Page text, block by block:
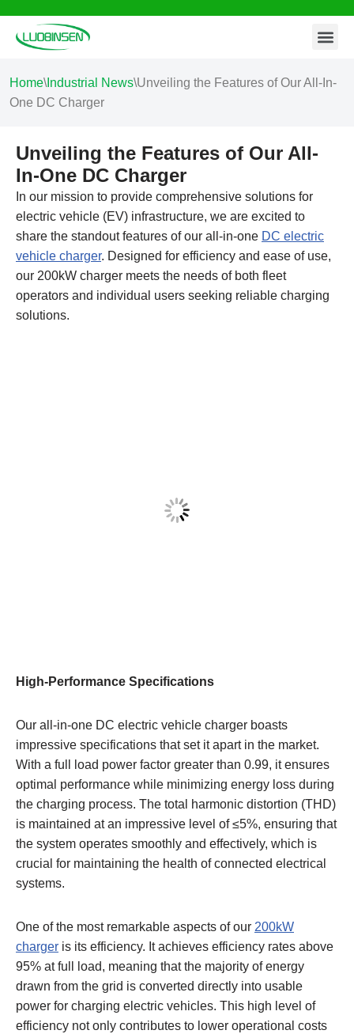
Skip
content
Home\ Industrial News\Unveiling the Features of Our All-In-
One DC Charger
Unveiling the Features of Our All-
In-One DC Charger
In our mission to provide comprehensive solutions for
electric vehicle (EV) infrastructure, we are excited to
share the standout features of our all-in-one DC electric
vehicle charger. Designed for efficiency and ease of use,
our 200kW charger meets the needs of both fleet
operators and individual users seeking reliable charging
solutions.
High-Performance Specifications
Our all-in-one DC electric vehicle charger boasts
impressive specifications that set it apart in the market.
With a full load power factor greater than 0.99, it ensures
optimal performance while minimizing energy loss during
the charging process. The total harmonic distortion (THD)
is maintained at an impressive level of ≤5%, ensuring that
the system operates smoothly and effectively, which is
crucial for maintaining the health of connected electrical
systems.
One of the most remarkable aspects of our 200kW
charger is its efficiency. It achieves efficiency rates above
95% at full load, meaning that the majority of energy
drawn from the grid is converted directly into usable
power for charging electric vehicles. This high level of
efficiency not only contributes to lower operational costs